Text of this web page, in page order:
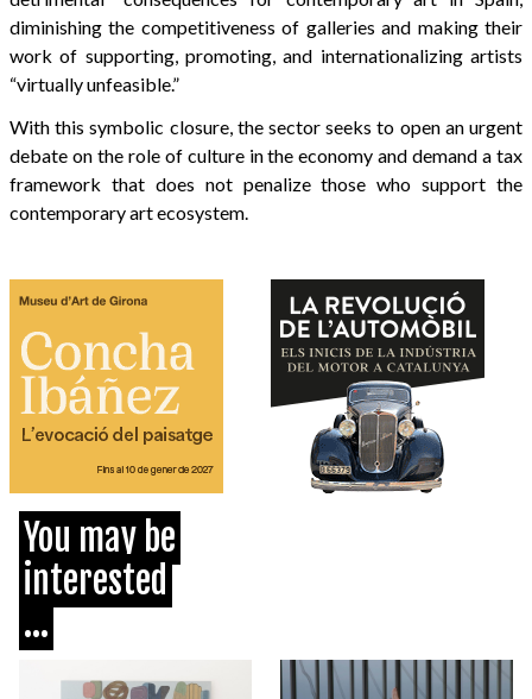
diminishing the competitiveness of galleries and making their
work of supporting, promoting, and internationalizing artists
“virtually unfeasible.”
With this symbolic closure, the sector seeks to open an urgent
debate on the role of culture in the economy and demand a tax
framework that does not penalize those who support the
contemporary art ecosystem.
You may be
interested
...